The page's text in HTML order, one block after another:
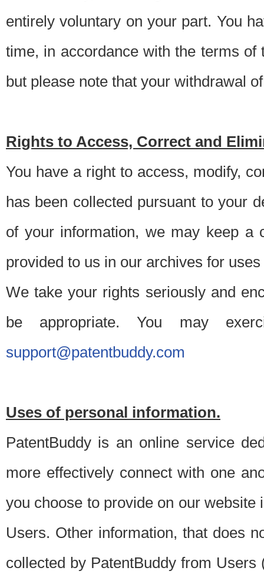
entirely voluntary on your part. You
time, in accordance with the terms
but please note that your withdrawal
Rights to Access, Correct and
You have a right to access, modify,
has been collected pursuant to your
of your information, we may keep a
provided to us in our archives for
We take your rights seriously and
be appropriate. You may
support@patentbuddy.com
Uses of personal information.
PatentBuddy is an online service
more effectively connect with one
you choose to provide on our
Users. Other information, that does
collected by PatentBuddy from